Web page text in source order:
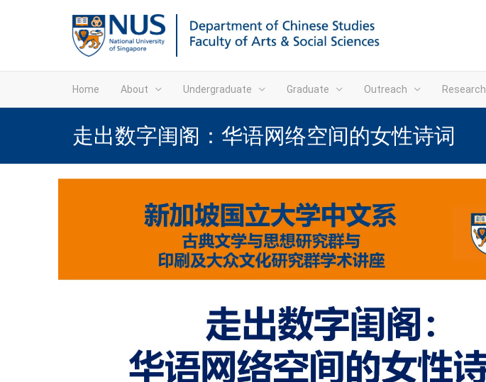
Home About Undergraduate Graduate Outreach Research
走出数字闺阁：华语网络空间的女性诗词